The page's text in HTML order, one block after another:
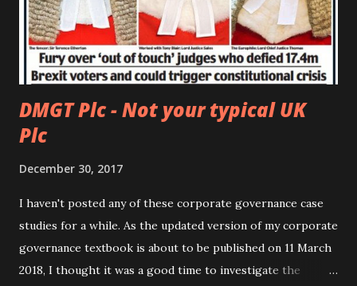
DMGT Plc - Not your typical UK
Plc
December 30, 2017
I haven't posted any of these corporate governance case
studies for a while. As the updated version of my corporate
governance textbook is about to be published on 11 March
2018, I thought it was a good time to investigate the